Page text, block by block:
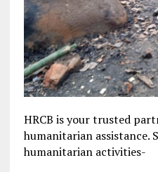
HRCB is your trusted
humanitarian assistance.
humanitarian activities-